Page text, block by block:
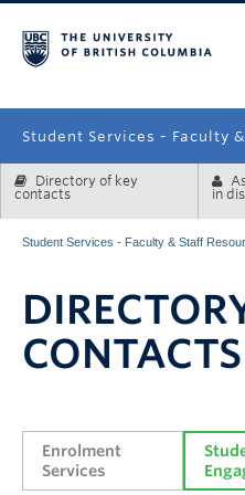
Student Services - Faculty
Enrolment Services
Systems & Tools
Directory of key
contacts
in
Student Services - Faculty & Staff
CONTACTS
Enrolment
Services